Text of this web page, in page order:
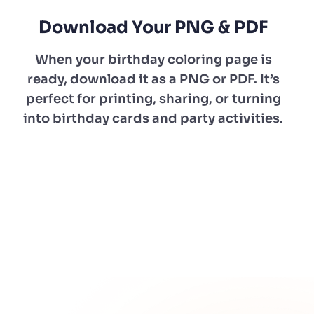
Download Your PNG & PDF
When your birthday coloring page is
ready, download it as a PNG or PDF. It’s
perfect for printing, sharing, or turning
into birthday cards and party activities.